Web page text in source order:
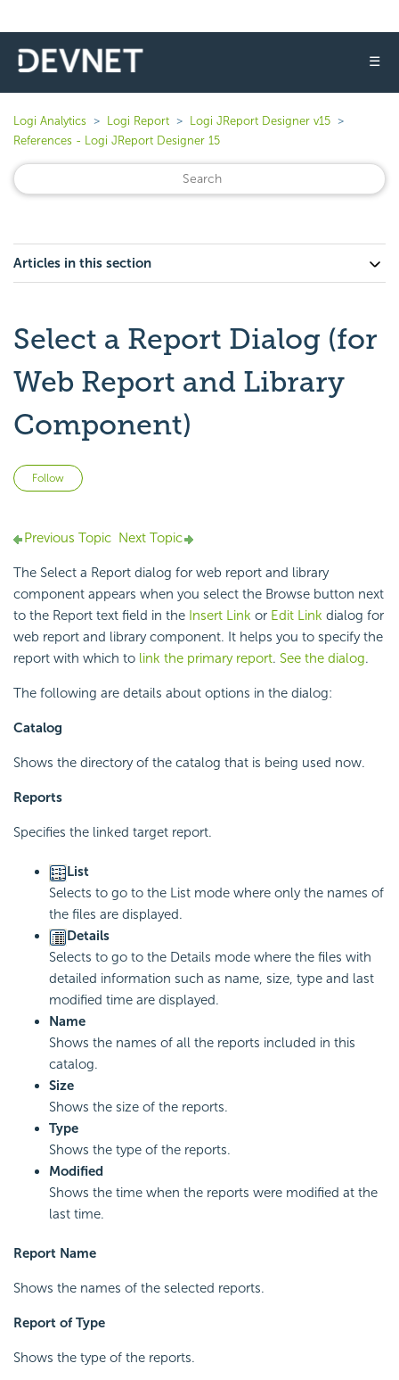
☰
Logi Analytics Logi Report
Logi JReport Designer v15
References - Logi JReport Designer 15
Articles in this section
Select a Report Dialog (for
Web Report and Library
Component)
Follow
Previous Topic Next Topic
The Select a Report dialog for web report and library
component appears when you select the Browse button next
to the Report text field in the Insert Link or Edit Link dialog for
web report and library component. It helps you to specify the
report with which to link the primary report. See the dialog.
The following are details about options in the dialog:
Catalog
Shows the directory of the catalog that is being used now.
Reports
Specifies the linked target report.
List
Selects to go to the List mode where only the names of
the files are displayed.
Details
Selects to go to the Details mode where the files with
detailed information such as name, size, type and last
modified time are displayed.
Name
Shows the names of all the reports included in this
catalog.
Size
Shows the size of the reports.
Type
Shows the type of the reports.
Modified
Shows the time when the reports were modified at the
last time.
Report Name
Shows the names of the selected reports.
Report of Type
Shows the type of the reports.